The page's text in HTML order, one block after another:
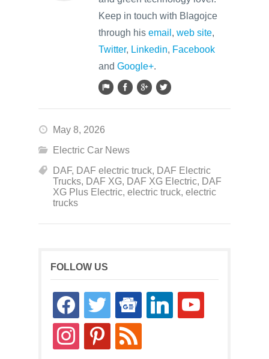
Keep in touch with Blagojce
through his email , web site,
Twitter, Linkedin, Facebook
and Google+.
May 8, 2026
Electric Car News
DAF, DAF electric truck, DAF Electric
Trucks, DAF XG, DAF XG Electric, DAF
XG Plus Electric, electric truck, electric
trucks
FOLLOW US
facebooktwitter
google-
news
linkedin youtube
instagrampinterestrss